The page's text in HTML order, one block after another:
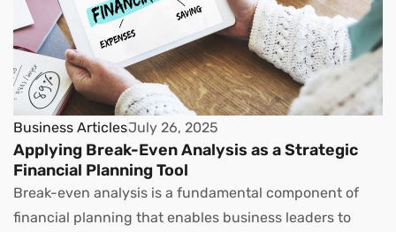
Business ArticlesJuly 26, 2025
Applying Break-Even Analysis as a Strategic
Financial Planning Tool
Break-even analysis is a fundamental component of
financial planning that enables business leaders to